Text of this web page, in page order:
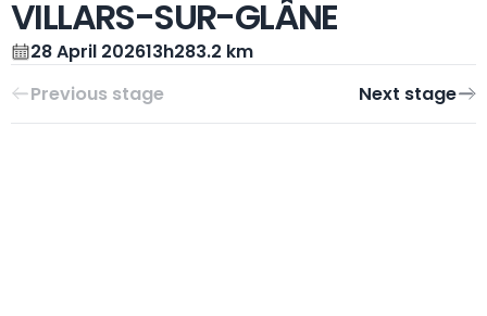
VILLARS-SUR-GLÂNE
28 April 202613h283.2 km